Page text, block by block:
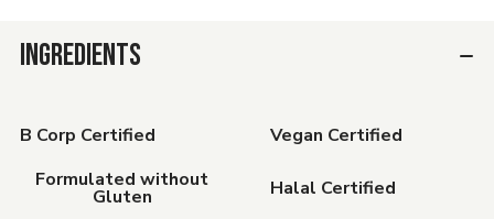
INGREDIENTS
B Corp Certified
Vegan Certified
Formulated without
Gluten Halal Certified